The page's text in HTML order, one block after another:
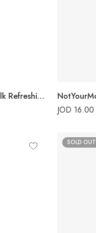
NotYourMother’s Curl Talk Refreshing Foam
JOD 16.00
SOLD OUT